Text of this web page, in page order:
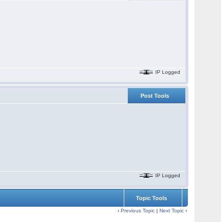
IP Logged
Post Tools
IP Logged
Topic Tools
‹Previous Topic |Next Topic ›